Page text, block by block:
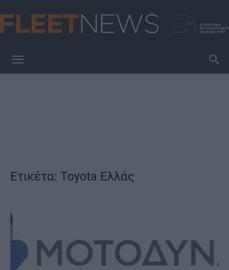
Ετικέτα: Τoyota Ελλάς